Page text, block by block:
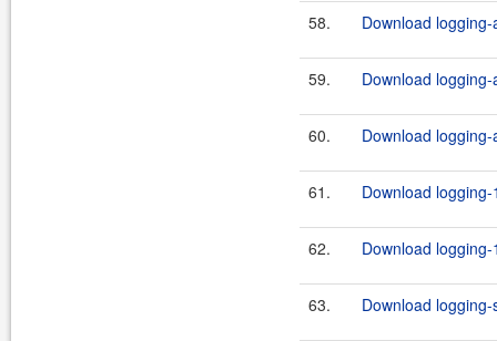
58. Download
59. Download
60. Download
61. Download
62. Download
63. Download